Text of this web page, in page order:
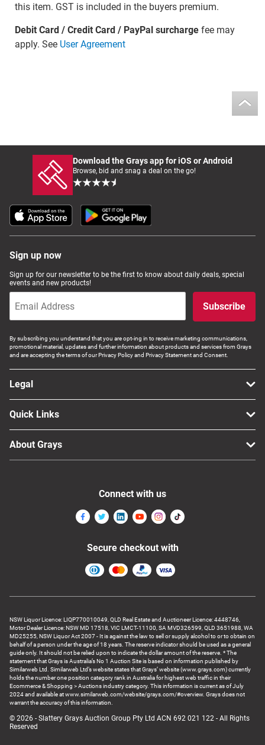
this item. GST is included in the buyers premium.
Debit Card / Credit Card / PayPal surchargefee may
apply. See User Agreement
Download the Grays app for iOS or Android
Browse, bid and snag a deal on the go!
Sign up now
Sign up for our newsletter to be the first to know about daily deals, special
events and new products!
Subscribe
By subscribing you understand that you are opt-ing in to receive marketing communications,
promotional material, updates and further information about products and services from Grays
and are accepting the terms of our Privacy Policy and Privacy Statement and Consent.
Legal
Quick Links
About Grays
NSW Liquor Licence: LIQP770010049, QLD Real Estate and Auctioneer Licence: 4448746,
Motor Dealer Licence: NSW MD 17518, VIC LMCT-11100, SA MVD326599, QLD 3651988, WA
MD25255, NSW Liquor Act 2007 - It is against the law to sell or supply alcohol to or to obtain on
behalf of a person under the age of 18 years. The reserve indicator should be used as a general
guide only. It should not be relied upon to indicate the dollar amount of the reserve. * The
statement that Grays is Australia’s No 1 Auction Site is based on information published by
Similarweb Ltd. Similarweb Ltd’s website states that Grays’ website (www.grays.com) currently
holds the number one position category rank in Australia for highest web traffic in their
Ecommerce & Shopping > Auctions industry category. This information is current as of July
2024 and available at www.similarweb.com/website/grays.com/#overview. Grays does not
warrant the accuracy of this information.
© 2026 - Slattery Grays Auction Group Pty Ltd ACN 692 021 122 - All Rights
Reserved
Connect with us
Secure checkout with